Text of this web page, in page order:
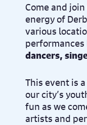
Come and
energy of
various
dancers,
This event is
our city’s
fun as we
artists and